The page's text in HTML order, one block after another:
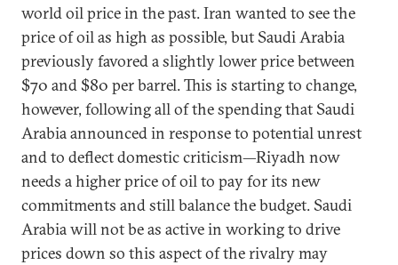
world oil price in the past. Iran wanted to see the
price of oil as high as possible, but Saudi Arabia
previously favored a slightly lower price between
$70 and $80 per barrel. This is starting to change,
however, following all of the spending that Saudi
Arabia announced in response to potential unrest
and to deflect domestic criticism—Riyadh now
needs a higher price of oil to pay for its new
commitments and still balance the budget. Saudi
Arabia will not be as active in working to drive
prices down so this aspect of the rivalry may